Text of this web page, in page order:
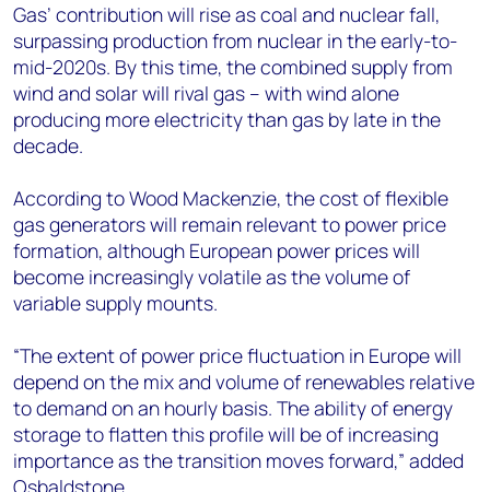
Gas’ contribution will rise as coal and nuclear fall,
surpassing production from nuclear in the early-to-
mid-2020s. By this time, the combined supply from
wind and solar will rival gas – with wind alone
producing more electricity than gas by late in the
decade.
According to Wood Mackenzie, the cost of flexible
gas generators will remain relevant to power price
formation, although European power prices will
become increasingly volatile as the volume of
variable supply mounts.
“The extent of power price fluctuation in Europe will
depend on the mix and volume of renewables relative
to demand on an hourly basis. The ability of energy
storage to flatten this profile will be of increasing
importance as the transition moves forward,” added
Osbaldstone.